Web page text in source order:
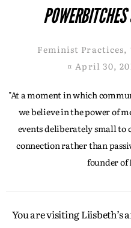
Feminist Practices,
¤ April 30,
"At a moment in which
we believe in the power of
events deliberately small to
connection rather than
founder of
You are visiting Liisbeth’s